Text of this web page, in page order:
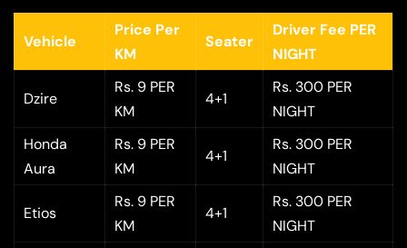
Vehicle
Price Per
KM
Seater
Driver Fee PER
NIGHT
Dzire
Rs. 9 PER
KM
4+1
Rs. 300 PER
NIGHT
Honda
Aura
Rs. 9 PER
KM
4+1
Rs. 300 PER
NIGHT
Etios
Rs. 9 PER
KM
4+1
Rs. 300 PER
NIGHT